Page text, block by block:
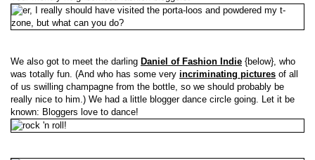
We also got to meet the darling Daniel of Fashion Indie {below}, who
was totally fun. (And who has some very incriminating pictures of all
of us swilling champagne from the bottle, so we should probably be
really nice to him.) We had a little blogger dance circle going. Let it be
known: Bloggers love to dance!